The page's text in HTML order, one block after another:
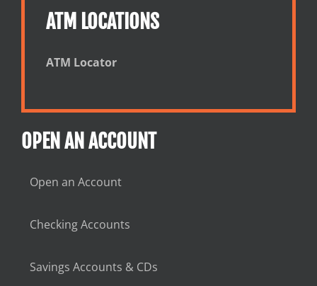
ATM LOCATIONS
ATM Locator
OPEN AN ACCOUNT
Open an Account
Checking Accounts
Savings Accounts & CDs